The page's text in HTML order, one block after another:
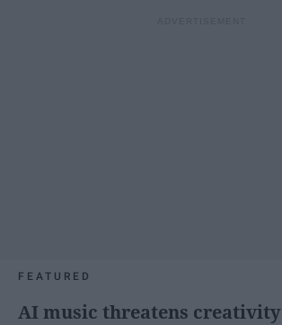
FEATURED
AI music threatens creativity